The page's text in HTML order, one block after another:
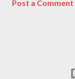
Post a Comment